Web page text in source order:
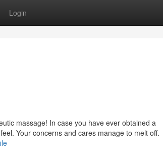
Login
massage! In case you have ever obtained a
Your concerns and cares manage to melt off.